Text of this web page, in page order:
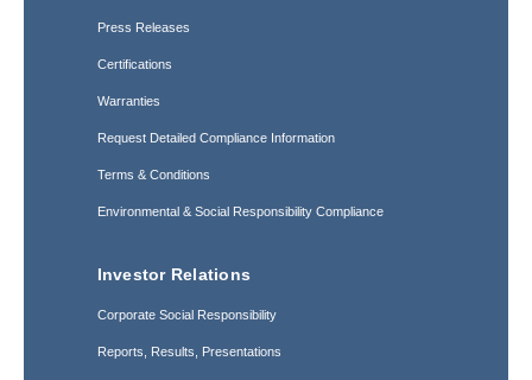
Press Releases
Certifications
Warranties
Request Detailed Compliance Information
Terms & Conditions
Environmental & Social Responsibility Compliance
Investor Relations
Corporate Social Responsibility
Reports, Results, Presentations